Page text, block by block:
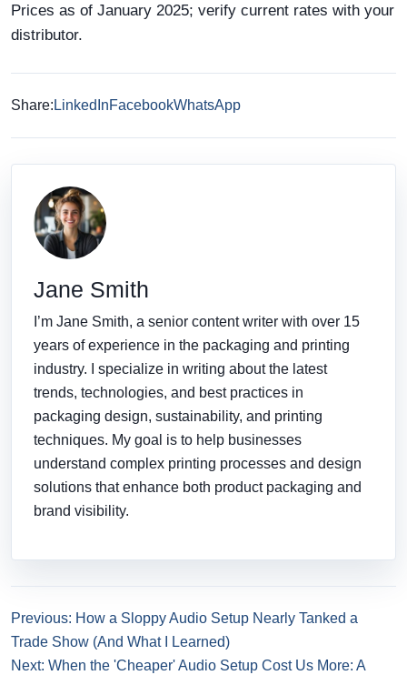
Prices as of January 2025; verify current rates with your
distributor.
Share:LinkedInFacebookWhatsApp
Jane Smith
I’m Jane Smith, a senior content writer with over 15
years of experience in the packaging and printing
industry. I specialize in writing about the latest
trends, technologies, and best practices in
packaging design, sustainability, and printing
techniques. My goal is to help businesses
understand complex printing processes and design
solutions that enhance both product packaging and
brand visibility.
Previous: How a Sloppy Audio Setup Nearly Tanked a
Trade Show (And What I Learned)
Next: When the 'Cheaper' Audio Setup Cost Us More: A